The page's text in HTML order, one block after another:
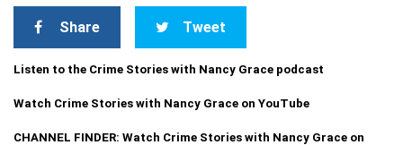
Share Tweet
Listen to the Crime Stories with Nancy Grace podcast
Watch Crime Stories with Nancy Grace on YouTube
CHANNEL FINDER: Watch Crime Stories with Nancy Grace on